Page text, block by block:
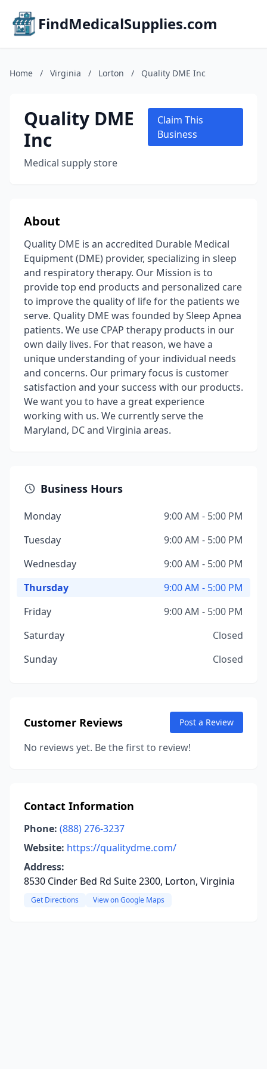
FindMedicalSupplies.com
Home / Virginia / Lorton / Quality DME Inc
Quality DME
Inc
Medical supply store
Claim This
Business
About
Quality DME is an accredited Durable Medical
Equipment (DME) provider, specializing in sleep
and respiratory therapy. Our Mission is to
provide top end products and personalized care
to improve the quality of life for the patients we
serve. Quality DME was founded by Sleep Apnea
patients. We use CPAP therapy products in our
own daily lives. For that reason, we have a
unique understanding of your individual needs
and concerns. Our primary focus is customer
satisfaction and your success with our products.
We want you to have a great experience
working with us. We currently serve the
Maryland, DC and Virginia areas.
Business Hours
Monday
9:00 AM - 5:00 PM
Tuesday
9:00 AM - 5:00 PM
Wednesday
9:00 AM - 5:00 PM
Thursday
9:00 AM - 5:00 PM
Friday
9:00 AM - 5:00 PM
Saturday
Closed
Sunday
Closed
Customer Reviews Post a Review
No reviews yet. Be the first to review!
Contact Information
Phone: (888) 276-3237
Website: https://qualitydme.com/
Address:
8530 Cinder Bed Rd Suite 2300, Lorton, Virginia
Get Directions View on Google Maps